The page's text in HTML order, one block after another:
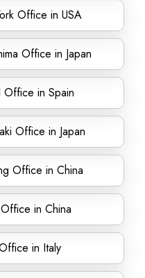
Office in USA
Office in Japan
Office in Spain
Office in Japan
Office in China
in China
in Italy